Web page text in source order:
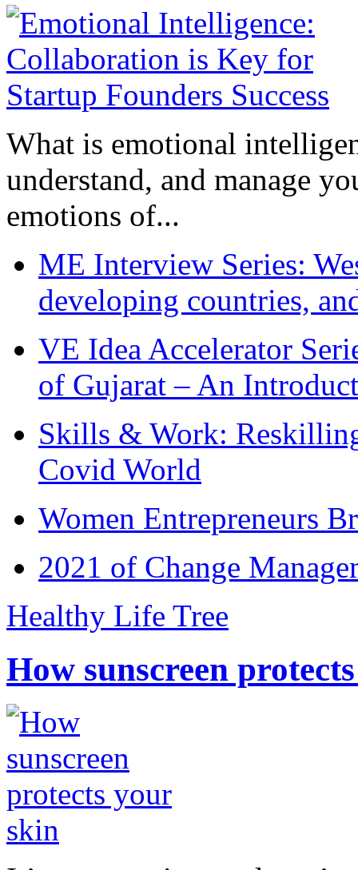
What is emotional
understand, and manage
emotions of...
ME Interview Series:
developing countries,
VE Idea Accelerator
of Gujarat – An
Skills & Work:
Covid World
Women Entrepreneurs
2021 of Change
Healthy Life Tree
How sunscreen